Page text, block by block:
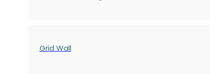
Grid Wall